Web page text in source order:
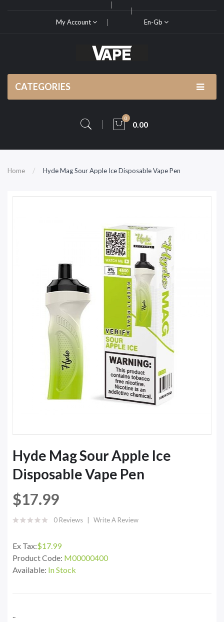
My Account En-Gb
CATEGORIES
0
0.00
Home Hyde Mag Sour Apple Ice Disposable Vape Pen
Hyde Mag Sour Apple Ice
Disposable Vape Pen
$17.99
0 Reviews Write A Review
Ex Tax:$17.99
Product Code: M00000400
Available: In Stock
..